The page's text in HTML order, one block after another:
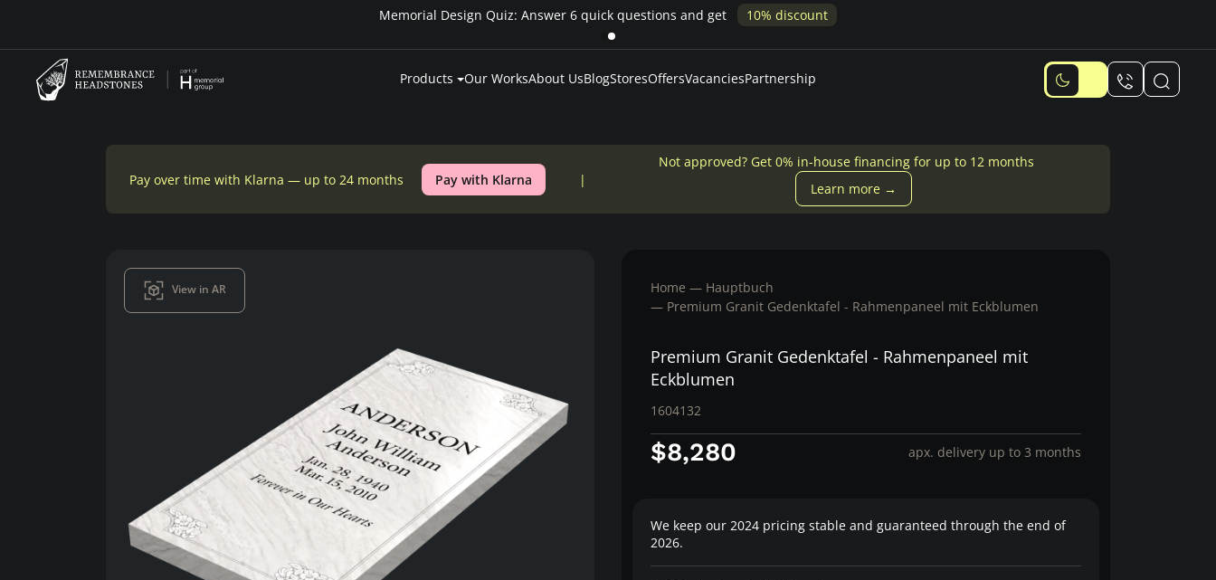
Memorial Design Quiz: Answer 6 quick questions and get 10% discount
Products Our WorksAbout UsBlogStoresOffersVacanciesPartnership
Pay over time with Klarna — up to 24 months Pay with Klarna
Not approved? Get 0% in-house financing for up to 12 months
Learn more →
View in AR Home
Hauptbuch
Premium Granit Gedenktafel - Rahmenpaneel mit Eckblumen
Premium Granit Gedenktafel - Rahmenpaneel mit
Eckblumen
1604132
$8,280 apx. delivery up to 3 months
We keep our 2024 pricing stable and guaranteed through the end of
2026.